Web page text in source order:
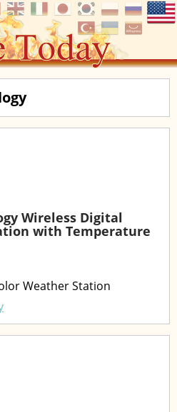
Wireless Digital
with Temperature
Weather Station